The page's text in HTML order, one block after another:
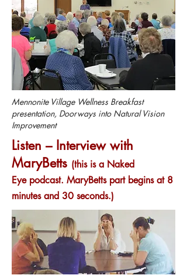
Mennonite Village Wellness Breakfast
presentation, Doorways into Natural Vision
Improvement
Listen – Interview with
MaryBetts (this is a Naked
Eye podcast. MaryBetts part begins at 8
minutes and 30 seconds.)